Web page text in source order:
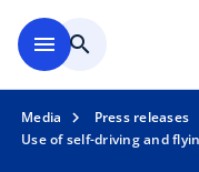
menu search
Media
Press releases
Use of self-driving and